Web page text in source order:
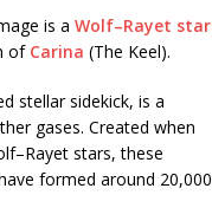
is a Wolf–Rayet star
of Carina (The Keel).
stellar sidekick, is a
gases. Created when
stars, these
formed around 20,000